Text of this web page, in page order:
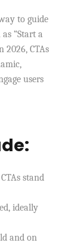
to guide
“Start a
2026, CTAs
users
stand
ideally
and on